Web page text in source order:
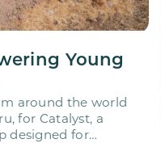
Young
around the world
for Catalyst, a
designed for
engage…